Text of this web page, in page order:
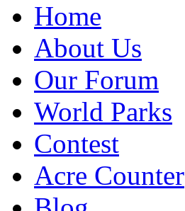
Home
About Us
Our Forum
World Parks
Contest
Acre Counter